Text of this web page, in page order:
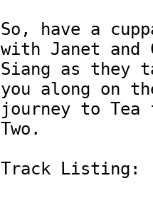
So, have a
with Janet and
Siang as they
you along on
journey to Tea
Two.
Track Listing: